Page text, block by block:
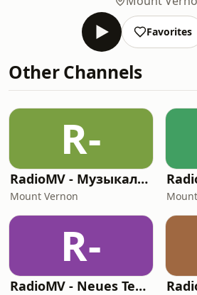
Favorites
Other Channels
R-
RadioMV - Музыкальный Канал
Mount Vernon
R-
RadioMV - Neues Testament German